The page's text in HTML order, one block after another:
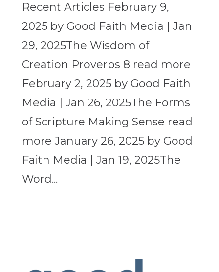
Recent Articles February 9,
2025 by Good Faith Media | Jan
29, 2025The Wisdom of
Creation Proverbs 8 read more
February 2, 2025 by Good Faith
Media | Jan 26, 2025The Forms
of Scripture Making Sense read
more January 26, 2025 by Good
Faith Media | Jan 19, 2025The
Word...